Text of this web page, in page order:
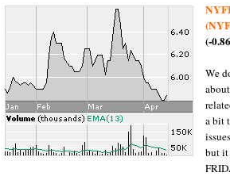
(-
We
a bit
but